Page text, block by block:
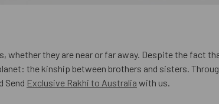
whether they are near or far away. Despite the fact
the kinship between brothers and sisters.
Send Exclusive Rakhi to Australia with us.